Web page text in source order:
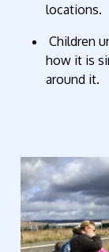
locations.
Children
how it is
around it.